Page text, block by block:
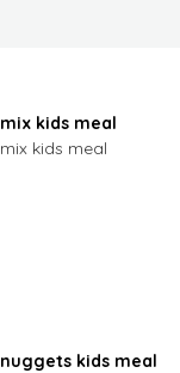
mix kids meal
mix kids meal
nuggets kids meal